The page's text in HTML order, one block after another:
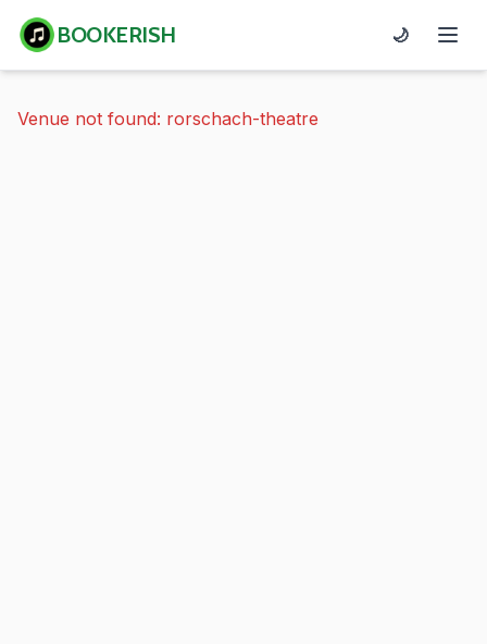
BOOKERISH 🌙
Venue not found: rorschach-theatre